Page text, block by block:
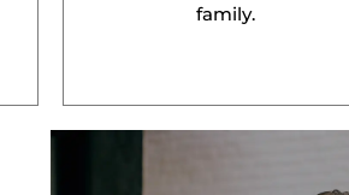
family.